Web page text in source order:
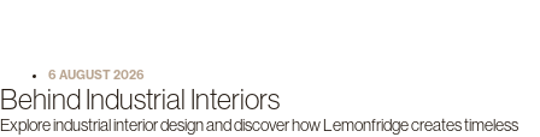
6 AUGUST 2026
Behind Industrial Interiors
Explore industrial interior design and discover how Lemonfridge creates timeless